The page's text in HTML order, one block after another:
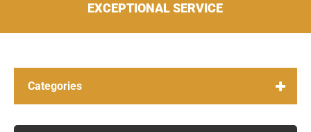
EXCEPTIONAL SERVICE
Categories